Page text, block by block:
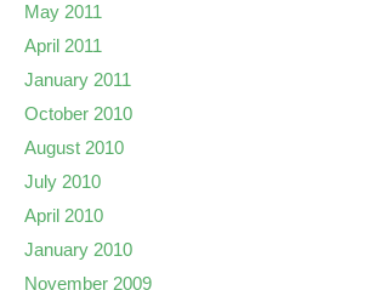
May 2011
April 2011
January 2011
October 2010
August 2010
July 2010
April 2010
January 2010
November 2009